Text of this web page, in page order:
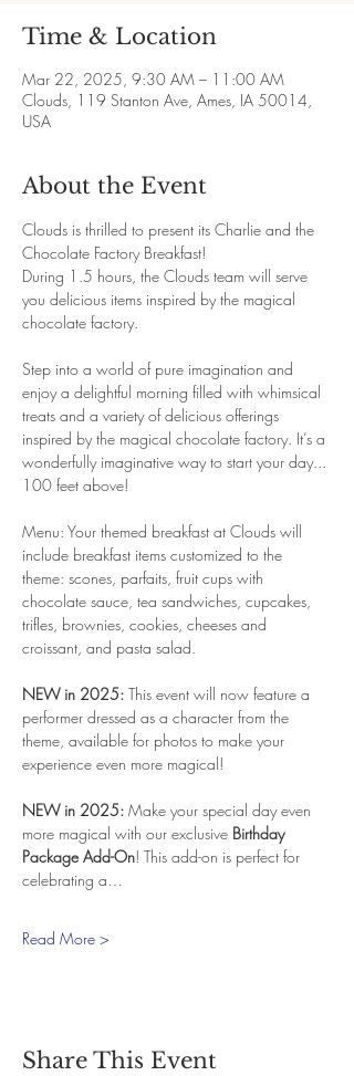
Time & Location
Mar 22, 2025, 9:30 AM – 11:00 AM
Clouds, 119 Stanton Ave, Ames, IA 50014,
USA
About the Event
Clouds is thrilled to present its Charlie and the
Chocolate Factory Breakfast!
During 1.5 hours, the Clouds team will serve
you delicious items inspired by the magical
chocolate factory.
Step into a world of pure imagination and
enjoy a delightful morning filled with whimsical
treats and a variety of delicious offerings
inspired by the magical chocolate factory. It’s a
wonderfully imaginative way to start your day...
100 feet above!
Menu: Your themed breakfast at Clouds will
include breakfast items customized to the
theme: scones, parfaits, fruit cups with
chocolate sauce, tea sandwiches, cupcakes,
trifles, brownies, cookies, cheeses and
croissant, and pasta salad.
NEW in 2025: This event will now feature a
performer dressed as a character from the
theme, available for photos to make your
experience even more magical!
NEW in 2025: Make your special day even
more magical with our exclusive Birthday
Package Add-On! This add-on is perfect for
celebrating a…
Read More >
Share This Event